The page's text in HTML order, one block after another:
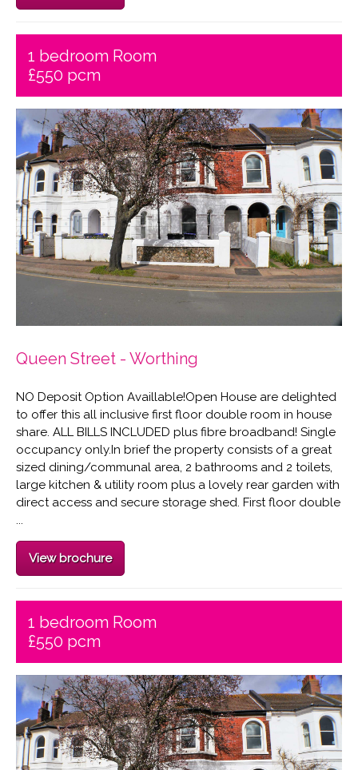
1 bedroom Room
£550 pcm
Queen Street - Worthing
NO Deposit Option Availlable!Open House are delighted
to offer this all inclusive first floor double room in house
share. ALL BILLS INCLUDED plus fibre broadband! Single
occupancy only.In brief the property consists of a great
sized dining/communal area, 2 bathrooms and 2 toilets,
large kitchen & utility room plus a lovely rear garden with
direct access and secure storage shed. First floor double
View brochure
1 bedroom Room
£550 pcm